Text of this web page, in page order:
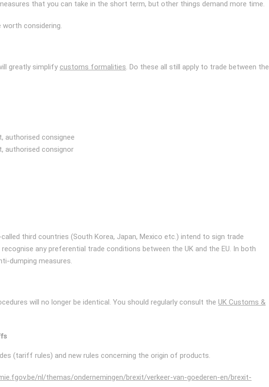
that you can take in the short term, but other things demand more time.
worth considering.
greatly simplify customs formalities. Do these all still apply to trade between the
authorised consignee
authorised consignor
third countries (South Korea, Japan, Mexico etc.) intend to sign trade
any preferential trade conditions between the UK and the EU. In both
dumping measures.
will no longer be identical. You should regularly consult the UK Customs &
(tariff rules) and new rules concerning the origin of products.
nl/themas/ondernemingen/brexit/verkeer-van-goederen-en/brexit-